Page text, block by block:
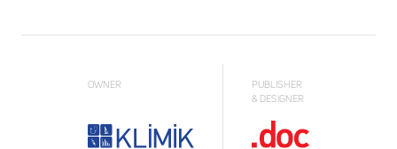
OWNER
PUBLISHER
& DESIGNER